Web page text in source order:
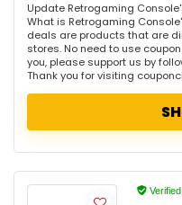
Update Retrogaming
What is Retrogaming
deals are products that are
stores. No need to use
you, please support us by
Thank you for visiting